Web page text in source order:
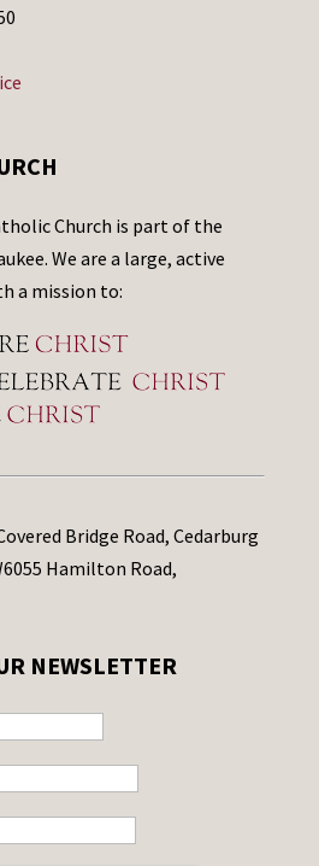
Church is part of the
We are a large, active
a mission to:
Bridge Road, Cedarburg
Hamilton Road,
NEWSLETTER